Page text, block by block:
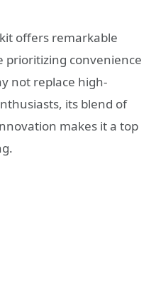
offers remarkable
prioritizing convenience
not replace high-
its blend of
makes it a top